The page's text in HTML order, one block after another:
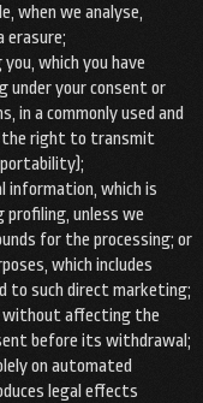
when we analyse,
erasure;
which you have
under your consent or
in a commonly used and
the right to transmit
information, which is
unless we
for the processing; or
which includes
such direct marketing;
without affecting the
before its withdrawal;
on automated
legal effects